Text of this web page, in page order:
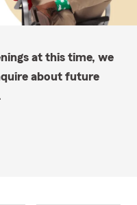
at this time, we
about future